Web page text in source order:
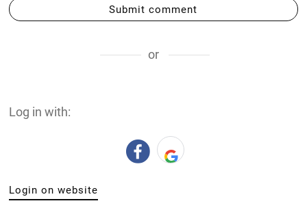
Submit comment
or
Log in with:
Login on website